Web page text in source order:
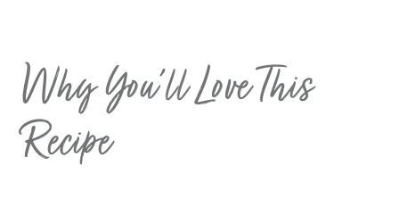
Why You’ll Love This
Recipe